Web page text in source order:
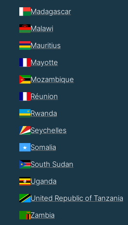
Madagascar
Malawi
Mauritius
Mayotte
Mozambique
Réunion
Rwanda
Seychelles
Somalia
South Sudan
Uganda
United Republic of Tanzania
Zambia